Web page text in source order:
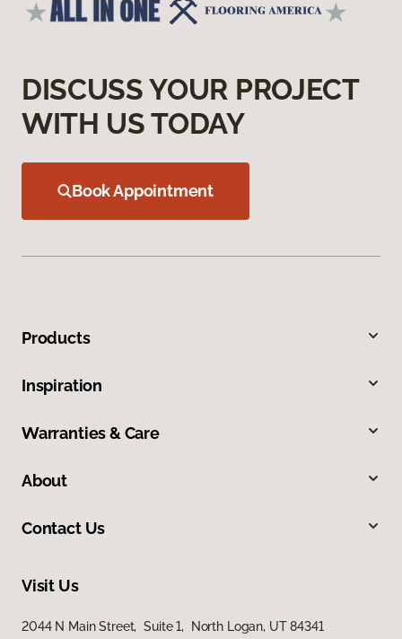
DISCUSS YOUR PROJECT
WITH US TODAY
Book Appointment
Products
Inspiration
Warranties & Care
About
Contact Us
Visit Us
2044 N Main Street, Suite 1, North Logan, UT 84341